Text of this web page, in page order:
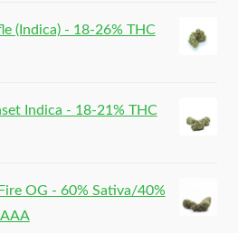
(Indica) - 18-26% THC
Indica - 18-21% THC
OG - 60% Sativa/40%